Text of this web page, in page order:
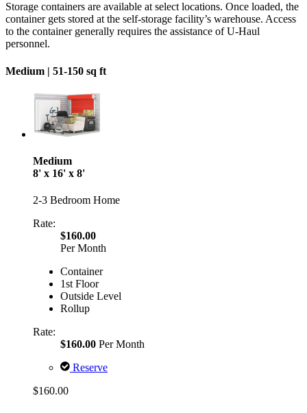
Storage containers are available at select locations. Once loaded, the
container gets stored at the self-storage facility’s warehouse. Access
to the container generally requires the assistance of U-Haul
personnel.
Medium | 51-150 sq ft
Medium
8' x 16' x 8'
2-3 Bedroom Home
Rate:
$160.00
Per Month
Container
1st Floor
Outside Level
Rollup
Rate:
$160.00 Per Month
Reserve
$160.00